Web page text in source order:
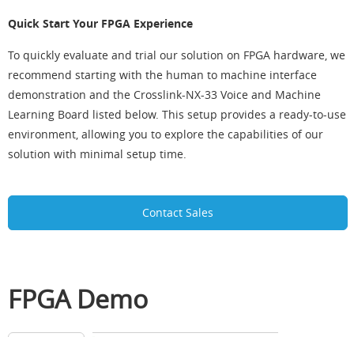
Quick Start Your FPGA Experience
To quickly evaluate and trial our solution on FPGA hardware, we
recommend starting with the human to machine interface
demonstration and the Crosslink-NX-33 Voice and Machine
Learning Board listed below. This setup provides a ready-to-use
environment, allowing you to explore the capabilities of our
solution with minimal setup time.
Contact Sales
FPGA Demo